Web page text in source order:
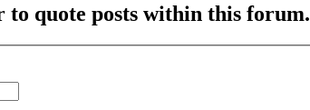
to quote posts within this forum.